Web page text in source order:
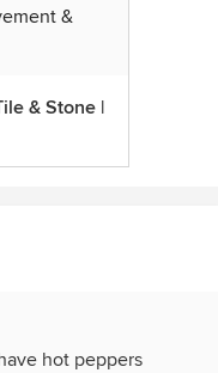
&
& Stone |
hot peppers